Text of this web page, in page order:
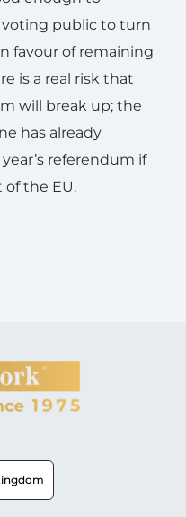
voting public to turn
favour of remaining
is a real risk that
will break up; the
has already
referendum if
of the EU.